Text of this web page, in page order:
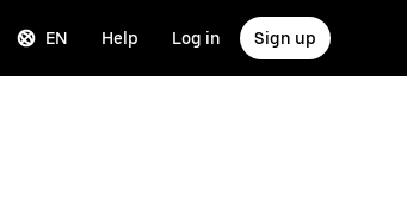
EN Help Log in Sign up